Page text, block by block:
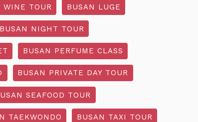
WINE TOUR BUSAN LUGE
BUSAN NIGHT TOUR
BUSAN PERFUME CLASS
BUSAN PRIVATE DAY TOUR
SEAFOOD TOUR
TAEKWONDO BUSAN TAXI TOUR